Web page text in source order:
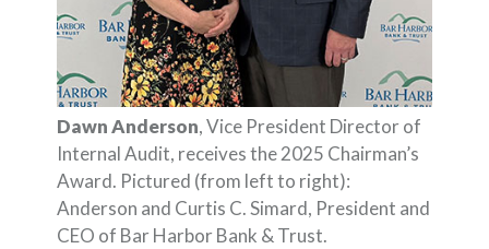
Dawn Anderson, Vice President Director of
Internal Audit, receives the 2025 Chairman’s
Award. Pictured (from left to right):
Anderson and Curtis C. Simard, President and
CEO of Bar Harbor Bank & Trust.